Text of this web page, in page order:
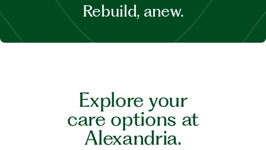
Rebuild, anew.
Explore your
care options at
Alexandria.